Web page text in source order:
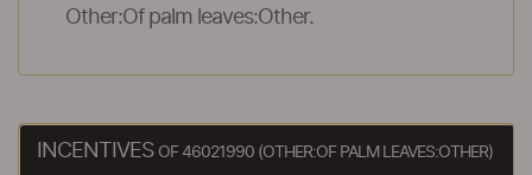
Other:Of palm leaves:Other.
INCENTIVES OF 46021990 (OTHER:OF PALM LEAVES:OTHER)